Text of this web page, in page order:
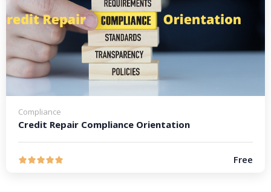
Compliance
Credit Repair Compliance Orientation
Free